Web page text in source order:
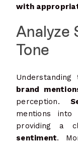
with
Analyze
Tone
Understanding
brand
perception.
mentions into
providing a
sentiment.